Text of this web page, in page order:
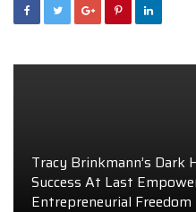
Tracy Brinkmann’s Dark
Success At Last
Entrepreneurial Freedom